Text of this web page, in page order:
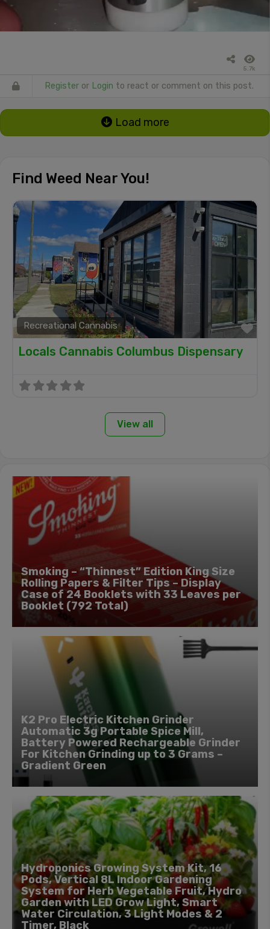
5.7k
Register or Login to react or comment on this post.
Load more
Find Weed Near You!
Recreational Cannabis
Locals Cannabis Columbus Dispensary
View all
Smoking – “Thinnest” Edition King Size
Rolling Papers & Filter Tips – Display
Case of 24 Booklets with 33 Leaves per
Booklet (792 Total)
K2 Pro Electric Kitchen Grinder
Automatic 3g Portable Spice Mill,
Battery Powered Rechargeable Grinder
For Kitchen Grinding up to 3 Grams –
Gradient Green
Hydroponics Growing System Kit, 16
Pods, Vertical 8L Indoor Gardening
System for Herb Vegetable Fruit, Hydro
Garden with LED Grow Light, Smart
Water Circulation, 3 Light Modes & 2
Timer, Black